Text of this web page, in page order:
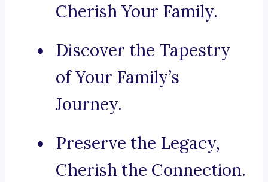
Cherish Your Family.
Discover the Tapestry
of Your Family’s
Journey.
Preserve the Legacy,
Cherish the Connection.